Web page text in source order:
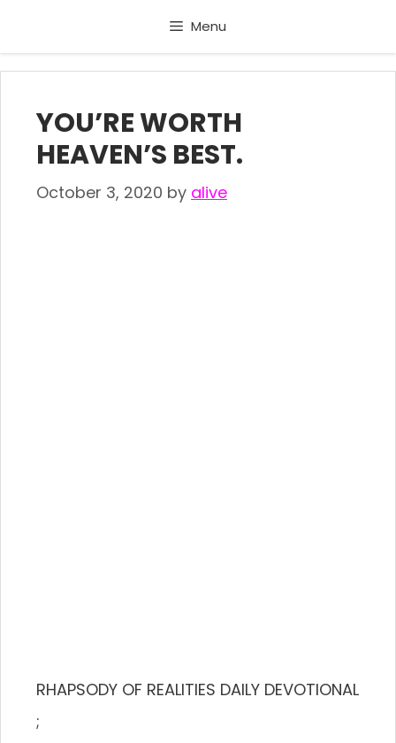
content
Menu
YOU’RE WORTH
HEAVEN’S BEST.
October 3, 2020 by alive
RHAPSODY OF REALITIES DAILY DEVOTIONAL
;